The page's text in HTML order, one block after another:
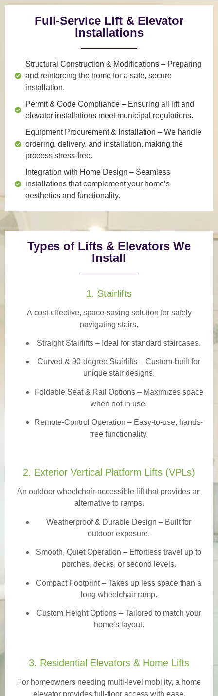
Full-Service Lift & Elevator
Installations
Structural Construction & Modifications – Preparing
and reinforcing the home for a safe, secure
installation.
Permit & Code Compliance – Ensuring all lift and
elevator installations meet municipal regulations.
Equipment Procurement & Installation – We handle
ordering, delivery, and installation, making the
process stress-free.
Integration with Home Design – Seamless
installations that complement your home’s
aesthetics and functionality.
Types of Lifts & Elevators We
Install
1. Stairlifts
A cost-effective, space-saving solution for safely
navigating stairs.
Straight Stairlifts – Ideal for standard staircases.
Curved & 90-degree Stairlifts – Custom-built for
unique stair designs.
Foldable Seat & Rail Options– Maximizes space
when not in use.
Remote-Control Operation – Easy-to-use, hands-
free functionality.
2. Exterior Vertical Platform Lifts (VPLs)
An outdoor wheelchair-accessible lift that provides an
alternative to ramps.
Weatherproof & Durable Design – Built for
outdoor exposure.
Smooth, Quiet Operation – Effortless travel up to
porches, decks, or second levels.
Compact Footprint – Takes up less space than a
long wheelchair ramp.
Custom Height Options – Tailored to match your
home’s layout.
3. Residential Elevators & Home Lifts
For homeowners needing multi-level mobility, a home
elevator provides full-floor access with ease.